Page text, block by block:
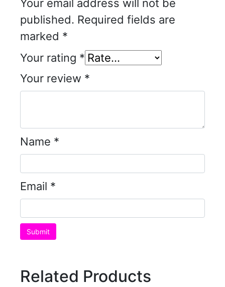
Your email address will not be
published. Required fields are
marked *
Your rating *
Your review *
Name *
Email *
Related Products